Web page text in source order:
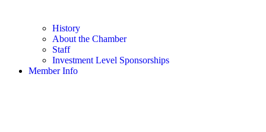
History
About the Chamber
Staff
Investment Level Sponsorships
Member Info